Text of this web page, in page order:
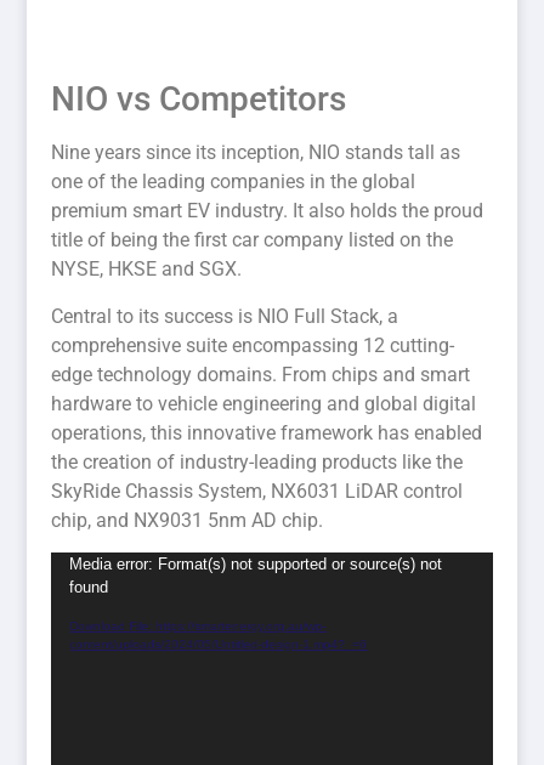
NIO vs Competitors
Nine years since its inception, NIO stands tall as
one of the leading companies in the global
premium smart EV industry. It also holds the proud
title of being the first car company listed on the
NYSE, HKSE and SGX.
Central to its success is NIO Full Stack, a
comprehensive suite encompassing 12 cutting-
edge technology domains. From chips and smart
hardware to vehicle engineering and global digital
operations, this innovative framework has enabled
the creation of industry-leading products like the
SkyRide Chassis System, NX6031 LiDAR control
chip, and NX9031 5nm AD chip.
Video
Player
Media error: Format(s) not supported or source(s) not
found
Download File: https://smartenergy.org.au/wp-
content/uploads/2024/05/Untitled-design-1.mp4?_=6